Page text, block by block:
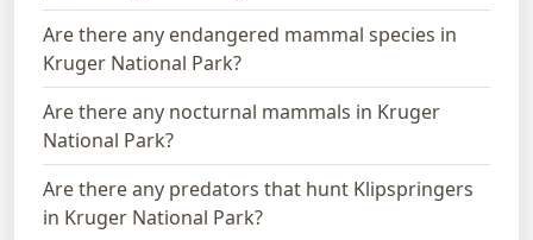
Are there any endangered mammal species in
Kruger National Park?
Are there any nocturnal mammals in Kruger
National Park?
Are there any predators that hunt Klipspringers
in Kruger National Park?